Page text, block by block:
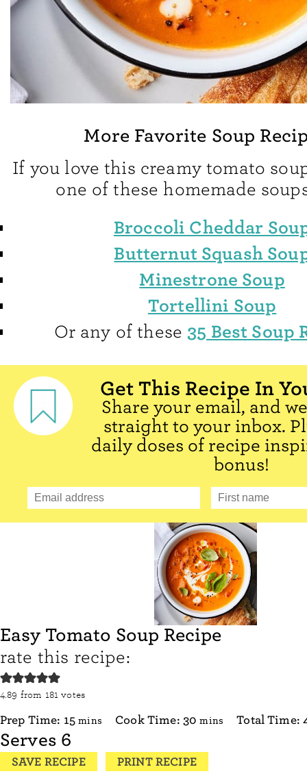
More Favorite Soup
If you love this creamy tomato
one of these homemade
Broccoli Cheddar
Butternut Squash
Minestrone Soup
Tortellini Soup
Or any of these35 Best Soup
Get This Recipe In
Share your email, and
straight to your inbox.
daily doses of recipe
bonus!
Easy Tomato Soup Recipe
rate this recipe:
4.89 from 181 votes
Prep Time: 15minutes
mins Cook Time: 30 minutes
mins Total Time:
Serves 6
SAVE RECIPE PRINT RECIPE